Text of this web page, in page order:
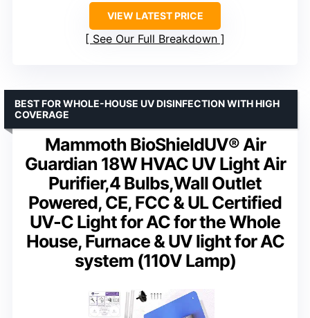
VIEW LATEST PRICE
See Our Full Breakdown
Mammoth BioShieldUV® Air
Guardian 18W HVAC UV Light Air
Purifier,4 Bulbs,Wall Outlet
Powered, CE, FCC & UL Certified
UV-C Light for AC for the Whole
House, Furnace & UV light for AC
system (110V Lamp)
BEST FOR WHOLE-HOUSE UV DISINFECTION WITH HIGH
COVERAGE